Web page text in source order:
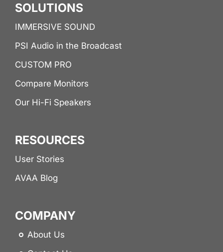
SOLUTIONS
IMMERSIVE SOUND
PSI Audio in the Broadcast
CUSTOM PRO
Compare Monitors
Our Hi-Fi Speakers
RESOURCES
User Stories
AVAA Blog
COMPANY
About Us